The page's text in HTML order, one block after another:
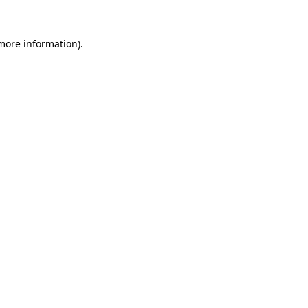
information).